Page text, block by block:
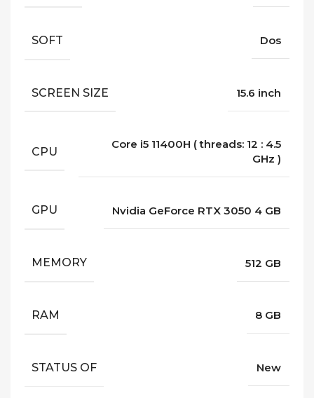
SOFT Dos
SCREEN SIZE 15.6 inch
CPU
Core i5 11400H ( threads: 12 : 4.5
GHz )
GPU Nvidia GeForce RTX 3050 4 GB
MEMORY 512 GB
RAM 8 GB
STATUS OF New